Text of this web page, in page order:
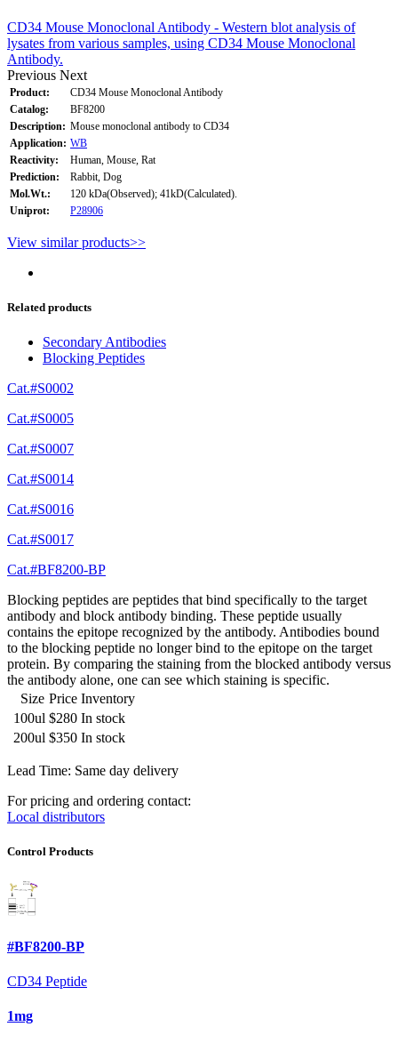
CD34 Mouse Monoclonal Antibody - Western blot analysis of
lysates from various samples, using CD34 Mouse Monoclonal
Antibody.
Previous Next
Product:
CD34 Mouse Monoclonal Antibody
Catalog:
BF8200
Description: Mouse monoclonal antibody to CD34
Application: WB
Reactivity:
Human, Mouse, Rat
Prediction:
Rabbit, Dog
Mol.Wt.:
120 kDa(Observed); 41kD(Calculated).
Uniprot:
P28906
View similar products>>
Related products
Secondary Antibodies
Blocking Peptides
Cat.#S0002
Cat.#S0005
Cat.#S0007
Cat.#S0014
Cat.#S0016
Cat.#S0017
Cat.#BF8200-BP
Blocking peptides are peptides that bind specifically to the target
antibody and block antibody binding. These peptide usually
contains the epitope recognized by the antibody. Antibodies bound
to the blocking peptide no longer bind to the epitope on the target
protein. By comparing the staining from the blocked antibody versus
the antibody alone, one can see which staining is specific.
Size Price Inventory
100ul $280 In stock
200ul $350 In stock
Lead Time: Same day delivery
For pricing and ordering contact:
Local distributors
Control Products
#BF8200-BP
CD34 Peptide
1mg